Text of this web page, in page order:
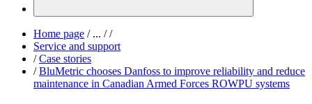
Home page /... / /
Service and support
/ Case stories
/ BluMetric chooses Danfoss to improve reliability and reduce
maintenance in Canadian Armed Forces ROWPU systems